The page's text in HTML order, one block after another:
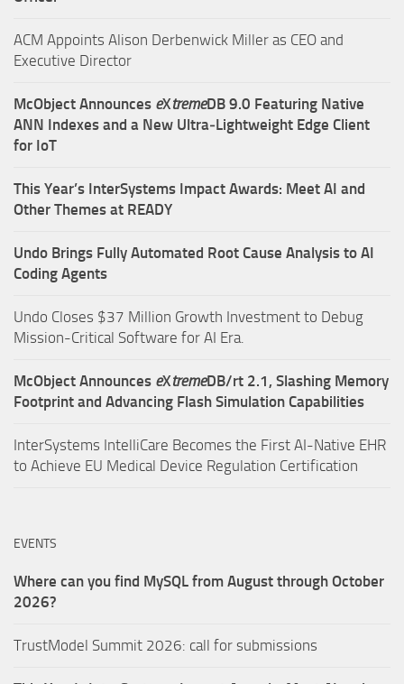
ACM Appoints Alison Derbenwick Miller as CEO and
Executive Director
McObject Announces eXtremeDB 9.0 Featuring Native
ANN Indexes and a New Ultra‑Lightweight Edge Client
for IoT
This Year’s InterSystems Impact Awards: Meet AI and
Other Themes at READY
Undo Brings Fully Automated Root Cause Analysis to AI
Coding Agents
Undo Closes $37 Million Growth Investment to Debug
Mission-Critical Software for AI Era.
McObject Announces eXtremeDB/rt 2.1, Slashing Memory
Footprint and Advancing Flash Simulation Capabilities
InterSystems IntelliCare Becomes the First AI-Native EHR
to Achieve EU Medical Device Regulation Certification
EVENTS
Where can you find MySQL from August through October
2026?
TrustModel Summit 2026: call for submissions